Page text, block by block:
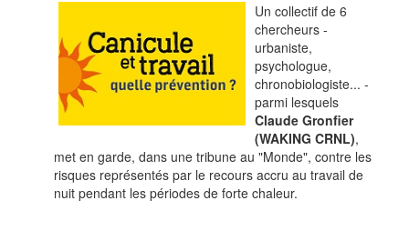
Un collectif de 6
chercheurs -
urbaniste,
psychologue,
chronobiologiste... -
parmi lesquels
Claude Gronfier
(WAKING CRNL),
met en garde, dans une tribune au "Monde", contre les
risques représentés par le recours accru au travail de
nuit pendant les périodes de forte chaleur.